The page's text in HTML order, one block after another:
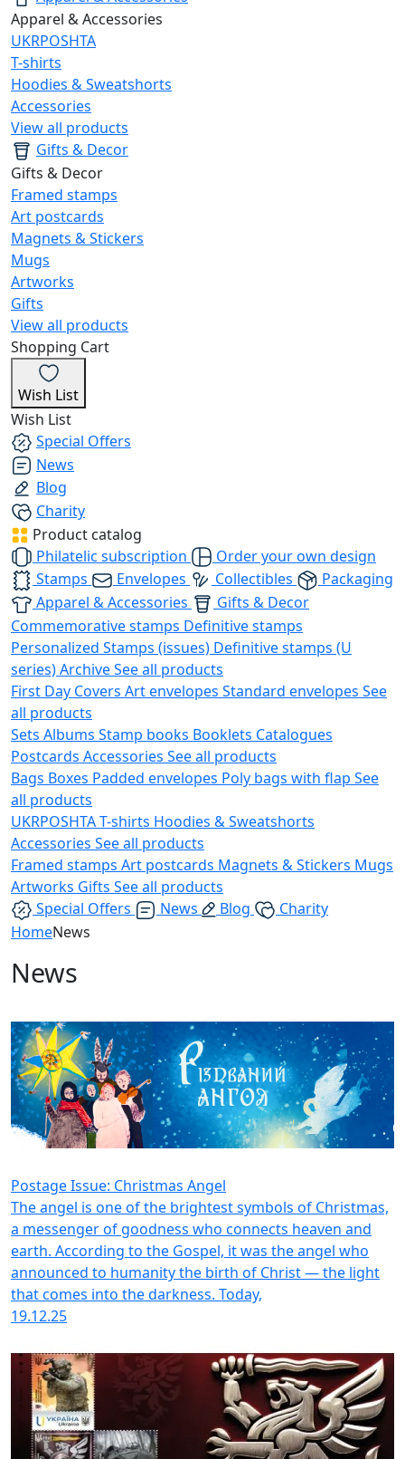
Apparel & Accessories
UKRPOSHTA
T-shirts
Hoodies & Sweatshorts
Accessories
View all products
Gifts & Decor
Gifts & Decor
Framed stamps
Art postcards
Magnets & Stickers
Mugs
Artworks
Gifts
View all products
Shopping Cart
Wish List
Wish List
Special Offers
News
Blog
Charity
Product catalog
Philatelic subscription
Order your own design
Stamps
Envelopes Collectibles
Packaging
Apparel & Accessories
Gifts & Decor
Commemorative stamps Definitive stamps
Personalized Stamps (issues) Definitive stamps (U
series)ArchiveSee all products
First Day Covers Art envelopes Standard envelopes See
all products
Sets Albums Stamp books Booklets Catalogues
Postcards Accessories See all products
Bags Boxes Padded envelopes Poly bags with flap See
all products
UKRPOSHTAT-shirts Hoodies & Sweatshorts
Accessories See all products
Framed stamps Art postcards Magnets & Stickers Mugs
Artworks Gifts See all products
Special Offers
News Blog
Charity
HomeNews
News
Postage Issue: Christmas Angel
The angel is one of the brightest symbols of Christmas,
a messenger of goodness who connects heaven and
earth. According to the Gospel, it was the angel who
announced to humanity the birth of Christ — the light
that comes into the darkness. Today,
19.12.25